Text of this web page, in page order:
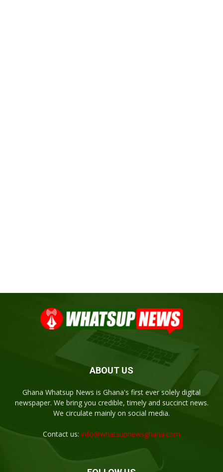
ABOUT US
Ghana Whatsup News is Ghana's first ever solely digital
newspaper. We bring you credible, timely and succinct news.
We circulate mainly on social media.
Contact us: info@whatsupnewsghana.com